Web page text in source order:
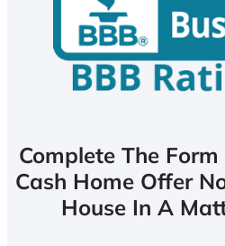
Complete The Form
Cash Home Offer
House In A